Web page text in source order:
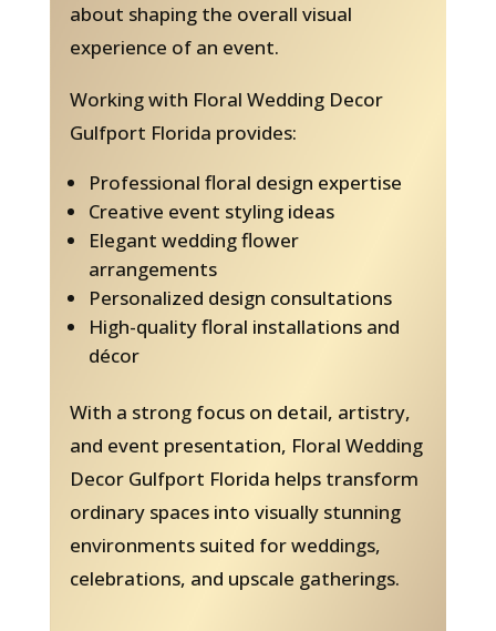
about shaping the overall visual
experience of an event.
Working with Floral Wedding Decor
Gulfport Florida provides:
Professional floral design expertise
Creative event styling ideas
Elegant wedding flower
arrangements
Personalized design consultations
High-quality floral installations and
décor
With a strong focus on detail, artistry,
and event presentation, Floral Wedding
Decor Gulfport Florida helps transform
ordinary spaces into visually stunning
environments suited for weddings,
celebrations, and upscale gatherings.